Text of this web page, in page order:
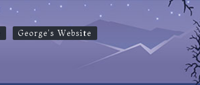
George's Website